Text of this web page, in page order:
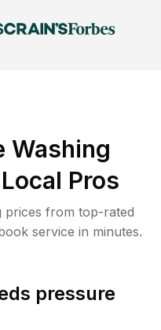
Washing
Pros
prices from top-rated
service in minutes.
pressure